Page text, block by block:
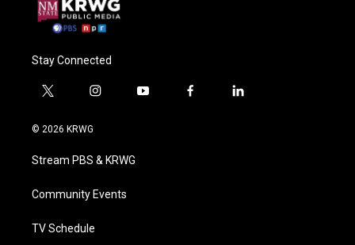
Stay Connected
t
i
t
e
i
a
g
a
y
f
l
© 2026 KRWG
Stream PBS & KRWG
Community Events
TV Schedule